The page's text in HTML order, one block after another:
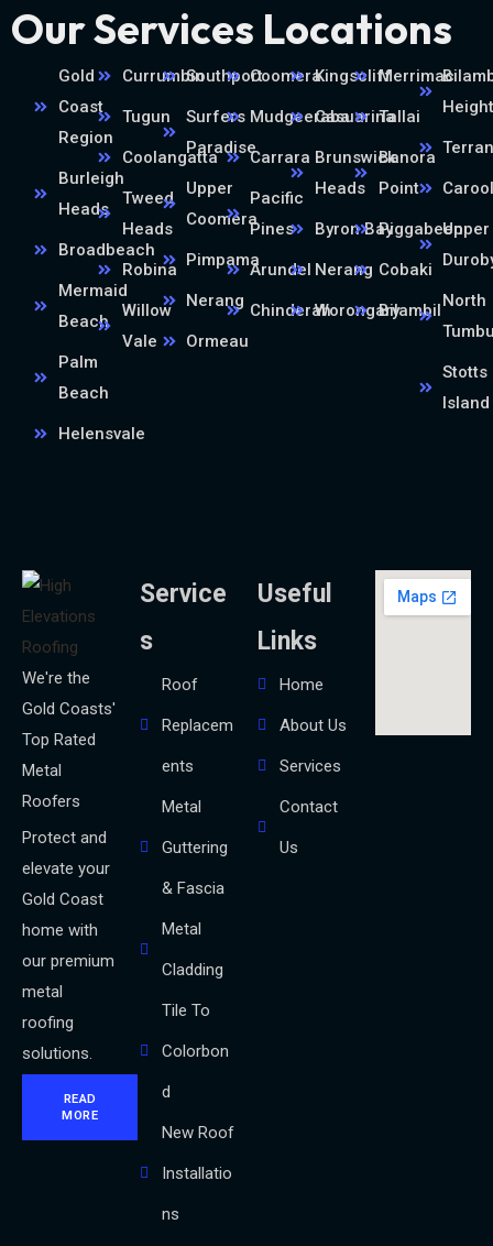
Our Services Locations
Gold
Coast
Region
Burleigh
Heads
Broadbeach
Mermaid
Beach
Palm
Beach
Helensvale
Currumbin
Tugun
Coolangatta
Tweed
Heads
Robina
Willow
Vale
Southport
Surfers
Paradise
Upper
Coomera
Pimpama
Nerang
Ormeau
Coomera
Mudgeeraba
Carrara
Pacific
Pines
Arundel
Chinderah
Kingscliff
Casuarina
Brunswick
Heads
Byron Bay
Nerang
Worongary
Merrimac
Tallai
Banora
Point
Piggabeen
Cobaki
Bilambil
Upper
North
Stotts
Island
We're the
Gold Coasts'
Top Rated
Metal
Roofers
Protect and
elevate your
Gold Coast
home with
our premium
metal
roofing
solutions.
READ
MORE
Service
s
Roof
Replacem
ents
Metal
Guttering
& Fascia
Metal
Cladding
Tile To
Colorbon
d
New Roof
Installatio
ns
Useful
Links
Home
About Us
Services
Contact
Us